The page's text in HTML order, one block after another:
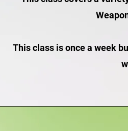
This class is once a week